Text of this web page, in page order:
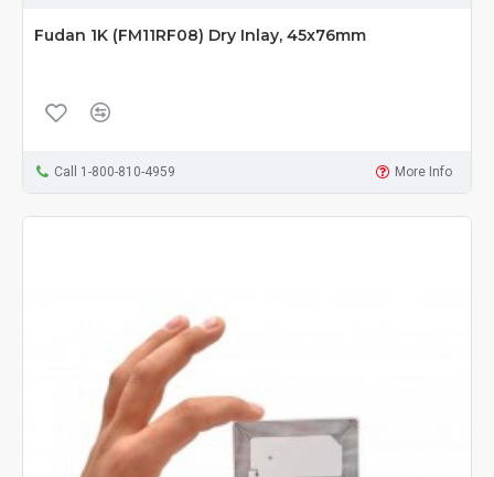
Fudan 1K (FM11RF08) Dry Inlay, 45x76mm
Call 1-800-810-4959 More Info